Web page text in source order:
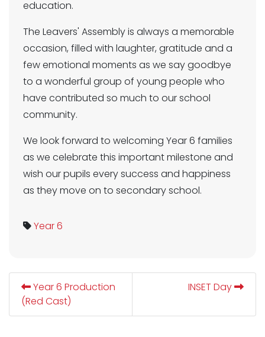
education.
The Leavers' Assembly is always a memorable
occasion, filled with laughter, gratitude and a
few emotional moments as we say goodbye
to a wonderful group of young people who
have contributed so much to our school
community.
We look forward to welcoming Year 6 families
as we celebrate this important milestone and
wish our pupils every success and happiness
as they move on to secondary school.
Year 6
Year 6 Production
(Red Cast)
INSET Day